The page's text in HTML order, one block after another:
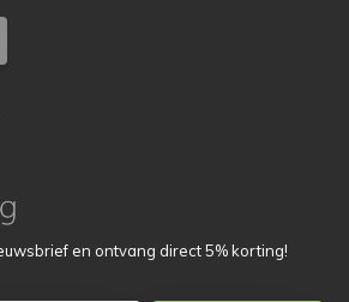
en ontvang direct 5% korting!